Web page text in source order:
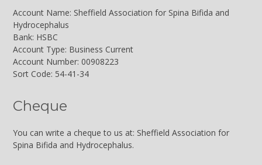
Account Name: Sheffield Association for Spina Bifida and
Hydrocephalus
Bank: HSBC
Account Type: Business Current
Account Number: 00908223
Sort Code: 54-41-34
Cheque
You can write a cheque to us at: Sheffield Association for
Spina Bifida and Hydrocephalus.